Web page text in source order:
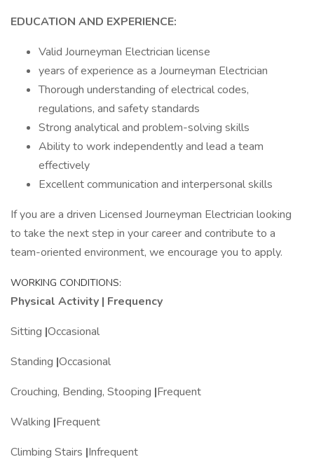
EDUCATION AND EXPERIENCE:
Valid Journeyman Electrician license
years of experience as a Journeyman Electrician
Thorough understanding of electrical codes,
regulations, and safety standards
Strong analytical and problem-solving skills
Ability to work independently and lead a team
effectively
Excellent communication and interpersonal skills
If you are a driven Licensed Journeyman Electrician looking
to take the next step in your career and contribute to a
team-oriented environment, we encourage you to apply.
WORKING CONDITIONS:
Physical Activity | Frequency
Sitting |Occasional
Standing |Occasional
Crouching, Bending, Stooping |Frequent
Walking |Frequent
Climbing Stairs |Infrequent